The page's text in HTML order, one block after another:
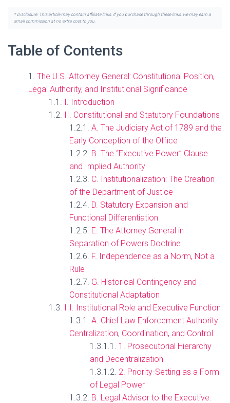
* Disclosure: This article may contain affiliate links. If you purchase through these links, we may earn a
small commission at no extra cost to you.
Table of Contents
The U.S. Attorney General: Constitutional Position,
Legal Authority, and Institutional Significance
I. Introduction
II. Constitutional and Statutory Foundations
A. The Judiciary Act of 1789 and the
Early Conception of the Office
B. The “Executive Power” Clause
and Implied Authority
C. Institutionalization: The Creation
of the Department of Justice
D. Statutory Expansion and
Functional Differentiation
E. The Attorney General in
Separation of Powers Doctrine
F. Independence as a Norm, Not a
Rule
G. Historical Contingency and
Constitutional Adaptation
III. Institutional Role and Executive Function
A. Chief Law Enforcement Authority:
Centralization, Coordination, and Control
1. Prosecutorial Hierarchy
and Decentralization
2. Priority-Setting as a Form
of Legal Power
B. Legal Advisor to the Executive: